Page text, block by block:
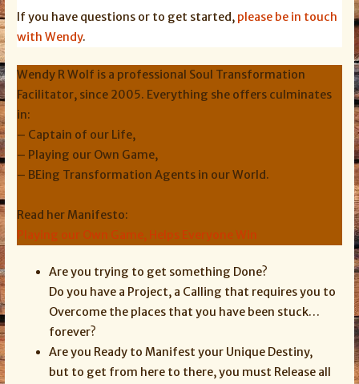
If you have questions or to get started, please be in touch
with Wendy.
Wendy R Wolf is a professional Soul Transformation
Facilitator, since 2005. Everything she offers culminates
in:
– Captain of our Life,
– Playing our Own Game,
– BEing Transformation Agents in our World.
Read her Manifesto:
Playing our Own Game, Helps Everyone Win
Are you trying to get something Done?
Do you have a Project, a Calling that requires you to
Overcome the places that you have been stuck…
forever?
Are you Ready to Manifest your Unique Destiny,
but to get from here to there, you must Release all